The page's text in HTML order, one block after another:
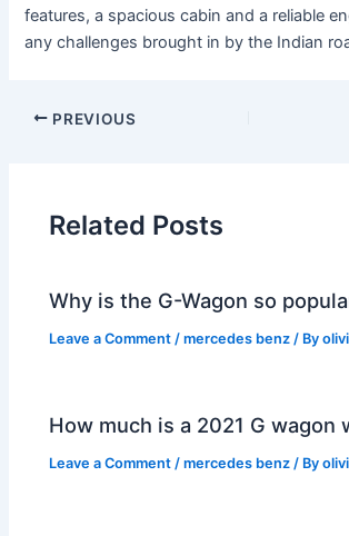
features, a spacious cabin and a reliable
any challenges brought in by the Indian
PREVIOUS
Related Posts
Why is the G-Wagon so
Leave a Comment /mercedes benz / By
How much is a 2021 G wagon
Leave a Comment /mercedes benz / By